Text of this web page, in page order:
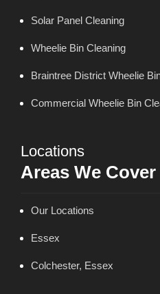
Solar Panel Cleaning
Wheelie Bin Cleaning
Braintree District Wheelie
Commercial Wheelie Bin
Locations
Areas We Cover
Our Locations
Essex
Colchester, Essex